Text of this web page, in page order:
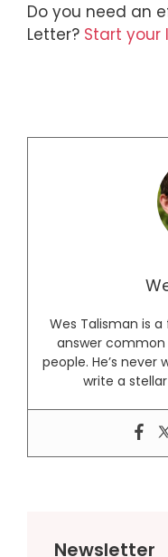
Do you need an
Letter? Start your
Wes Talisman is
answer
people. He’s never
write a
Newsletter